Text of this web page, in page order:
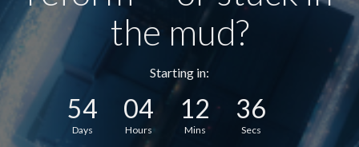
the mud?
Starting in:
54
Days
04
Hours
12
Mins
36
Secs